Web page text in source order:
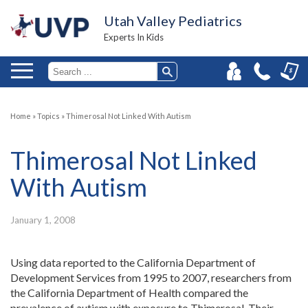
Utah Valley Pediatrics
Experts In Kids
Home »Topics »Thimerosal Not Linked With Autism
Thimerosal Not Linked
With Autism
January 1, 2008
Using data reported to the California Department of
Development Services from 1995 to 2007, researchers from
the California Department of Health compared the